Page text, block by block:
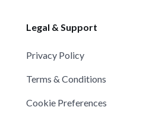
Legal & Support
Privacy Policy
Terms & Conditions
Cookie Preferences